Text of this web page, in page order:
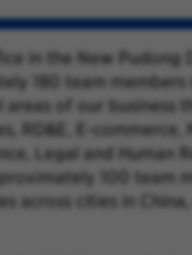
in the New Pudong
180 team
areas of our business
RD&E, E-
Legal and Human
100 team
across cities in